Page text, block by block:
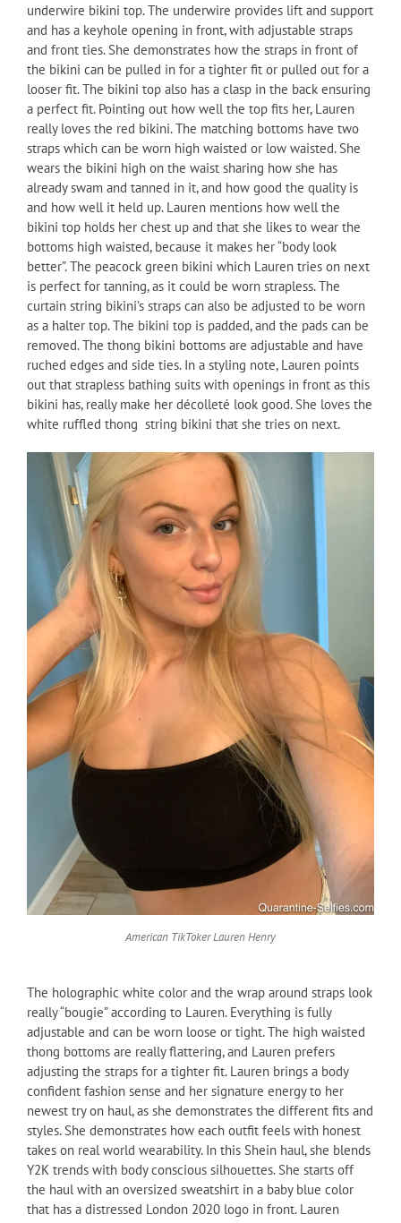
underwire bikini top. The underwire provides lift and support
and has a keyhole opening in front, with adjustable straps
and front ties. She demonstrates how the straps in front of
the bikini can be pulled in for a tighter fit or pulled out for a
looser fit. The bikini top also has a clasp in the back ensuring
a perfect fit. Pointing out how well the top fits her, Lauren
really loves the red bikini. The matching bottoms have two
straps which can be worn high waisted or low waisted. She
wears the bikini high on the waist sharing how she has
already swam and tanned in it, and how good the quality is
and how well it held up. Lauren mentions how well the
bikini top holds her chest up and that she likes to wear the
bottoms high waisted, because it makes her “body look
better”. The peacock green bikini which Lauren tries on next
is perfect for tanning, as it could be worn strapless. The
curtain string bikini’s straps can also be adjusted to be worn
as a halter top. The bikini top is padded, and the pads can be
removed. The thong bikini bottoms are adjustable and have
ruched edges and side ties. In a styling note, Lauren points
out that strapless bathing suits with openings in front as this
bikini has, really make her décolleté look good. She loves the
white ruffled thong string bikini that she tries on next.
American TikToker Lauren Henry
The holographic white color and the wrap around straps look
really “bougie” according to Lauren. Everything is fully
adjustable and can be worn loose or tight. The high waisted
thong bottoms are really flattering, and Lauren prefers
adjusting the straps for a tighter fit. Lauren brings a body
confident fashion sense and her signature energy to her
newest try on haul, as she demonstrates the different fits and
styles. She demonstrates how each outfit feels with honest
takes on real world wearability. In this Shein haul, she blends
Y2K trends with body conscious silhouettes. She starts off
the haul with an oversized sweatshirt in a baby blue color
that has a distressed London 2020 logo in front. Lauren